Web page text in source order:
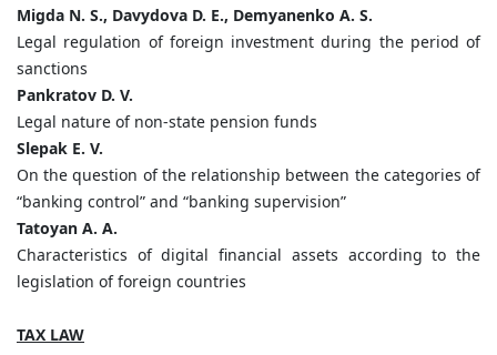
Migda N. S., Davydova D. E., Demyanenko A. S.
Legal regulation of foreign investment during the period of
sanctions
Pankratov D. V.
Legal nature of non-state pension funds
Slepak E. V.
On the question of the relationship between the categories of
“banking control” and “banking supervision”
Tatoyan A. A.
Characteristics of digital financial assets according to the
legislation of foreign countries
TAX LAW